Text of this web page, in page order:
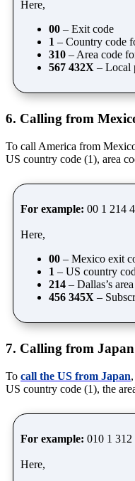
Here,
00 – Exit code
1 – Country code
310 – Area code
567 432X – Local
6. Calling from
To call America from
US country code (1), area
For example: 00 1 214
Here,
00 – Mexico exit
1 – US country
214 – Dallas’s
456 345X –
7. Calling from
To call the US from Japan
US country code (1), the
For example: 010 1
Here,